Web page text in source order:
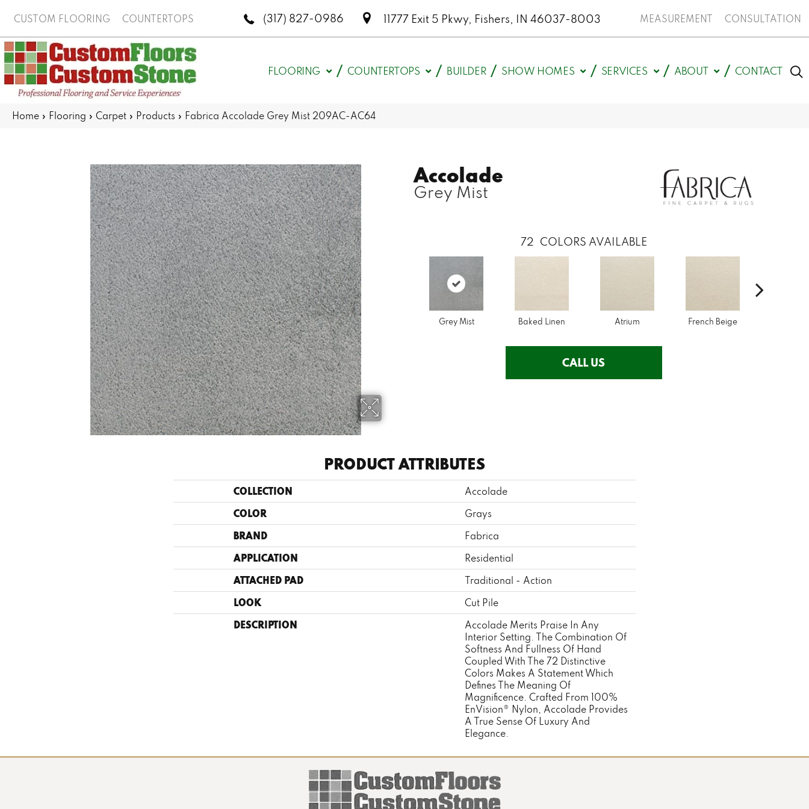
CUSTOM FLOORING COUNTERTOPS (317) 827-0986 11777 Exit 5 Pkwy, Fishers, IN 46037-8003 MEASUREMENT CONSULTATION
FLOORING COUNTERTOPS BUILDER SHOW HOMES SERVICES ABOUT CONTACT
Home » Flooring » Carpet » Products » Fabrica Accolade Grey Mist 209AC-AC64
Accolade
Grey Mist
72 COLORS AVAILABLE
Grey Mist Baked Linen Atrium French Beige
CALL US
PRODUCT ATTRIBUTES
COLLECTION Accolade
COLOR Grays
BRAND Fabrica
APPLICATION Residential
ATTACHED PAD Traditional - Action
LOOK Cut Pile
DESCRIPTION
Accolade Merits Praise In Any
Interior Setting. The Combination Of
Softness And Fullness Of Hand
Coupled With The 72 Distinctive
Colors Makes A Statement Which
Defines The Meaning Of
Magnificence. Crafted From 100%
EnVision® Nylon, Accolade Provides
A True Sense Of Luxury And
Elegance.